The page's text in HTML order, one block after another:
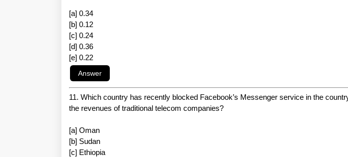
[a] 0.34
[b] 0.12
[c] 0.24
[d] 0.36
[e] 0.22
11. Which country has recently blocked Facebook’s Messenger service in the
the revenues of traditional telecom companies?
[a] Oman
[b] Sudan
[c] Ethiopia